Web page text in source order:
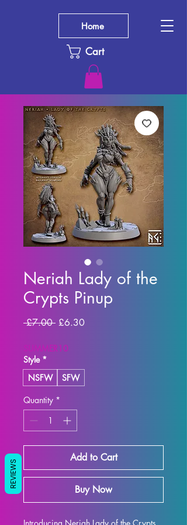
Cart
Home
Neriah Lady of the
Crypts Pinup
£7.00 Regular Price
£6.30Sale Price
SUMMER10
Style *
NSFW
SFW
Quantity *
Add to Cart
Buy Now
Introducing Neriah Lady of the Crypts
REVIEWS